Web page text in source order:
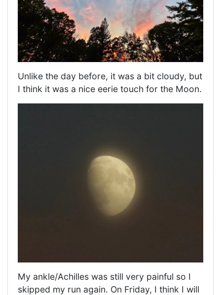
Unlike the day before, it was a bit cloudy, but
I think it was a nice eerie touch for the Moon.
My ankle/Achilles was still very painful so I
skipped my run again. On Friday, I think I will